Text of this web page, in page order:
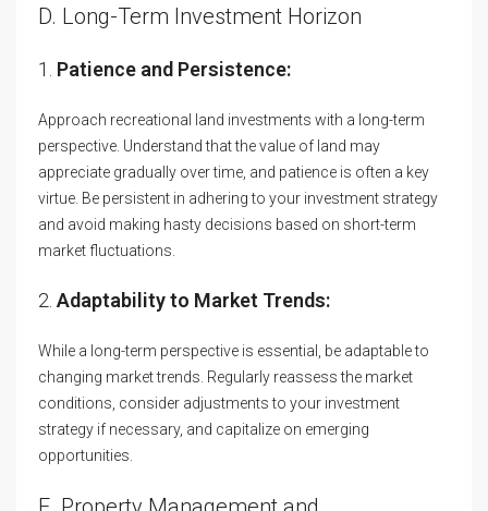
D. Long-Term Investment Horizon
1. Patience and Persistence:
Approach recreational land investments with a long-term
perspective. Understand that the value of land may
appreciate gradually over time, and patience is often a key
virtue. Be persistent in adhering to your investment strategy
and avoid making hasty decisions based on short-term
market fluctuations.
2. Adaptability to Market Trends:
While a long-term perspective is essential, be adaptable to
changing market trends. Regularly reassess the market
conditions, consider adjustments to your investment
strategy if necessary, and capitalize on emerging
opportunities.